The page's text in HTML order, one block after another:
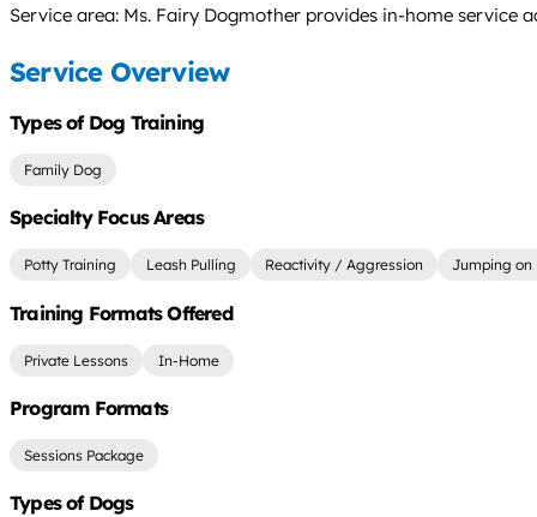
Service area: Ms. Fairy Dogmother provides in-home
Service Overview
Types of Dog Training
Family Dog
Specialty Focus Areas
Potty Training Leash Pulling Reactivity / Aggression Jumping on
Training Formats Offered
Private Lessons In-Home
Program Formats
Sessions Package
Types of Dogs